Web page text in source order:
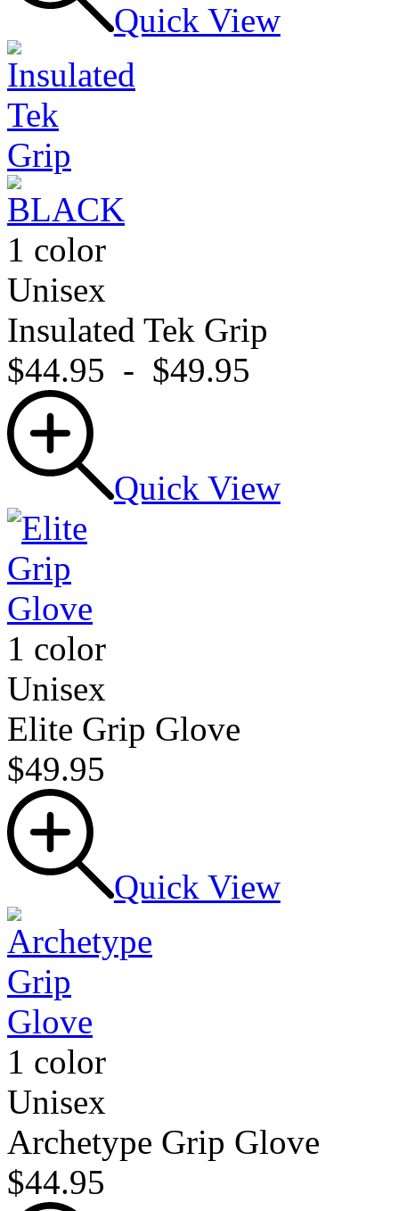
Quick View
1 color
Unisex
Insulated Tek Grip
$44.95 - $49.95
Quick View
1 color
Unisex
Elite Grip Glove
$49.95
Quick View
1 color
Unisex
Archetype Grip Glove
$44.95